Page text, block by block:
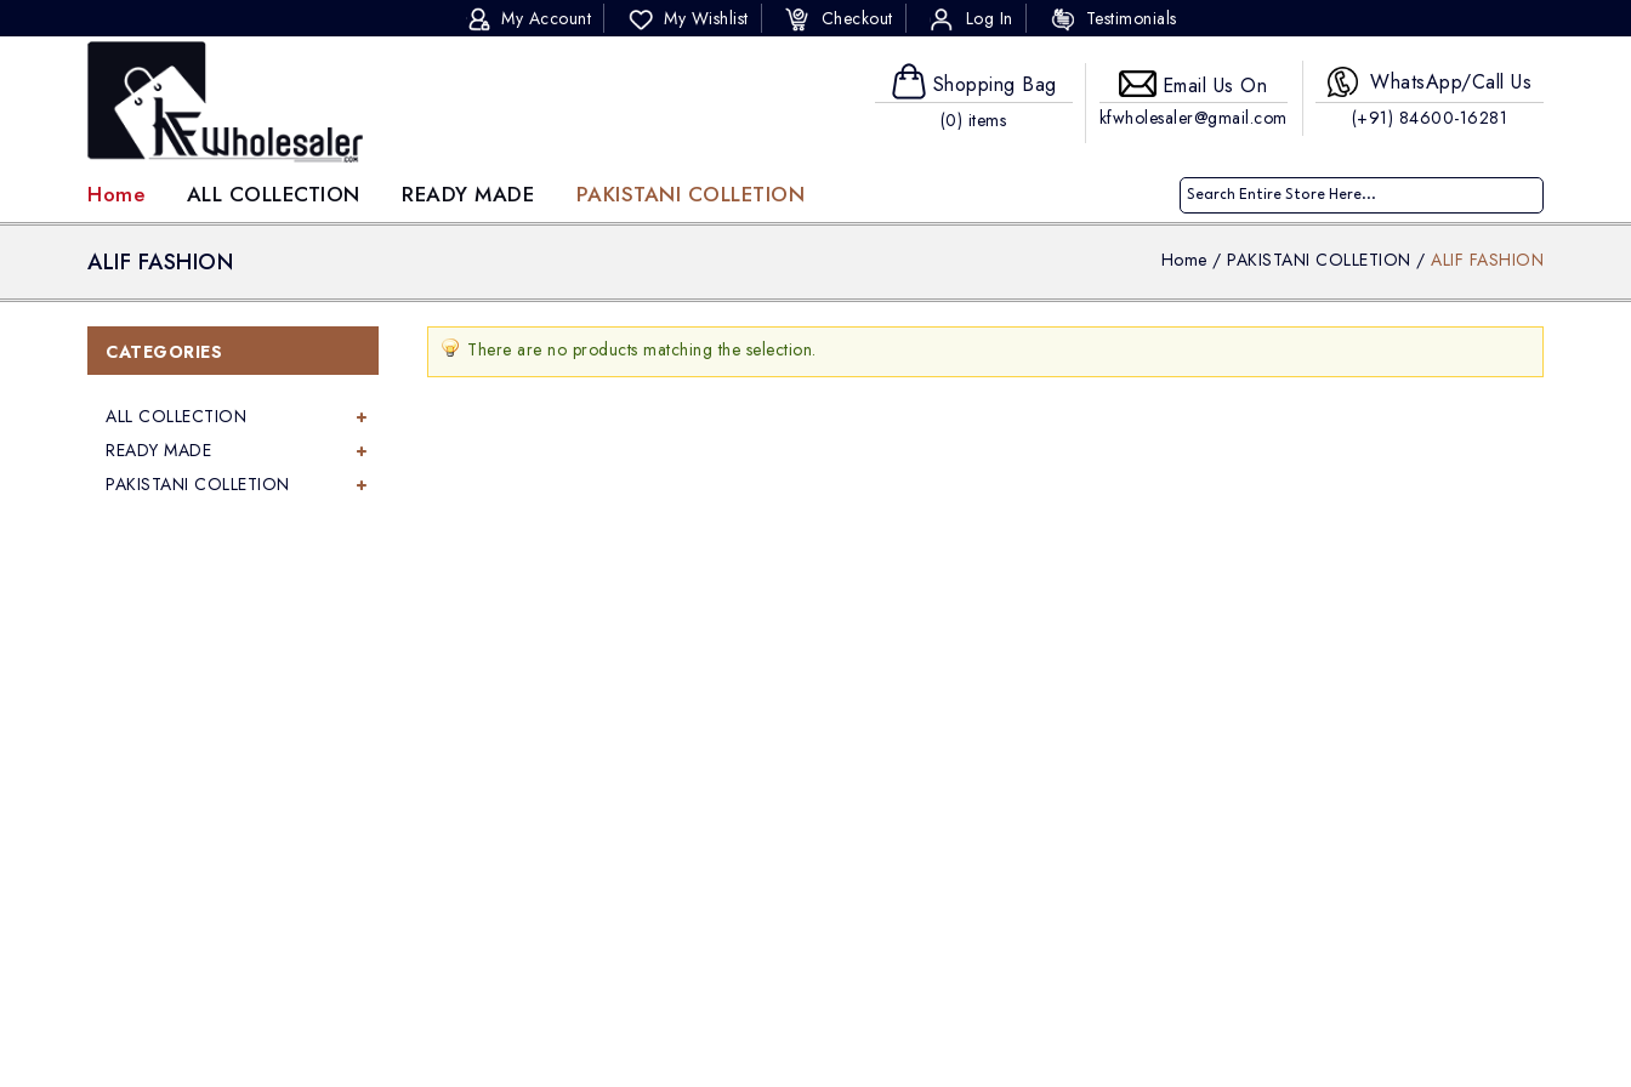
My Account My Wishlist Checkout Log In Testimonials
Email Us On
kfwholesaler@gmail.com
WhatsApp/Call Us
(+91) 84600-16281
Shopping Bag
(0) items
Home ALL COLLECTION READY MADE PAKISTANI COLLETION
ALIF FASHION Home / PAKISTANI COLLETION / ALIF FASHION
There are no products matching the selection.
CATEGORIES
ALL COLLECTION
READY MADE
PAKISTANI COLLETION